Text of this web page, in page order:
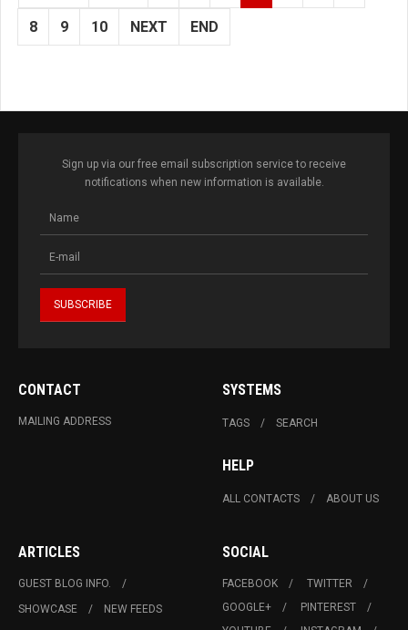
8 9 10 NEXT END
Sign up via our free email subscription service to receive
notifications when new information is available.
CONTACT
MAILING ADDRESS
SYSTEMS
TAGS SEARCH
HELP
ALL CONTACTS ABOUT US
ARTICLES
GUEST BLOG INFO.
SHOWCASE
NEW FEEDS
SOCIAL
FACEBOOK
TWITTER
GOOGLE+
PINTEREST